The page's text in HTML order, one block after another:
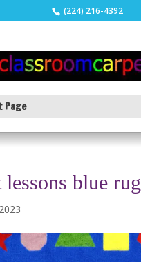
(224) 216-4392
Page
blue rug